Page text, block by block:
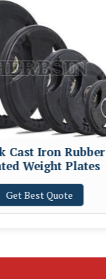
Cast Iron Rubber
Weight Plates
Get Best Quote